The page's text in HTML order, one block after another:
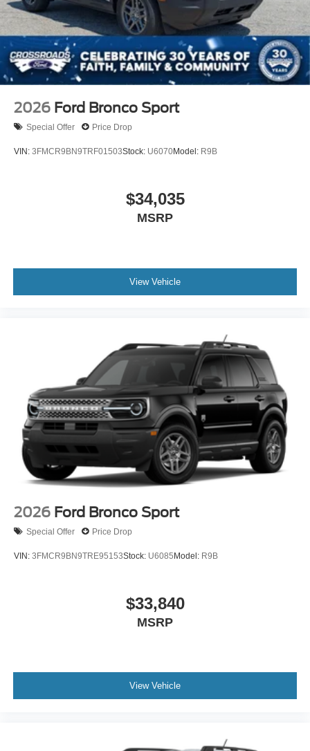
2026 Ford Bronco Sport
Special Offer Price Drop
VIN: 3FMCR9BN9TRF01503Stock: U6070Model: R9B
$34,035
MSRP
View Vehicle
2026 Ford Bronco Sport
Special Offer Price Drop
VIN: 3FMCR9BN9TRE95153Stock: U6085Model: R9B
$33,840
MSRP
View Vehicle